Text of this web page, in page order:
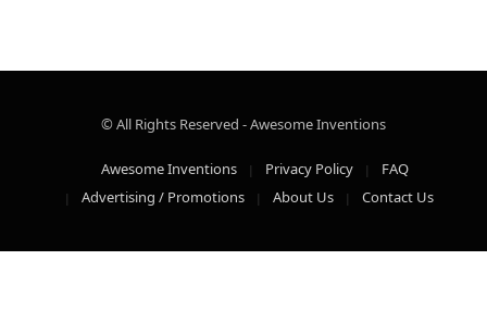
© All Rights Reserved - Awesome Inventions
Awesome Inventions Privacy Policy
FAQ
Advertising / Promotions
About Us Contact Us